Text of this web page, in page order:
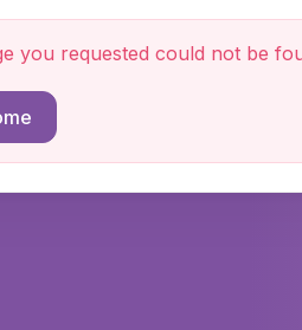
you requested could not be